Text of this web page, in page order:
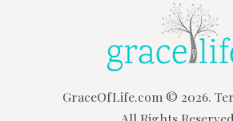
GraceOfLife.com© 2026.